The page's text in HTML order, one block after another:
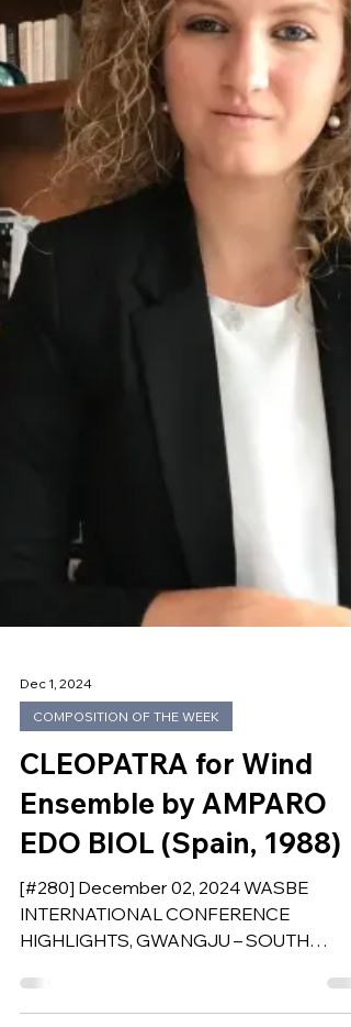
COMPOSITION OF THE WEEK
CLEOPATRA for Wind
Ensemble by AMPARO
EDO BIOL (Spain, 1988)